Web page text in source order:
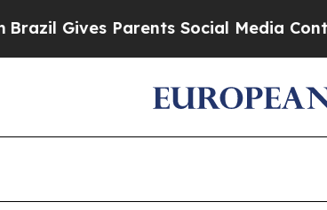
Gives Parents Social Media Controls